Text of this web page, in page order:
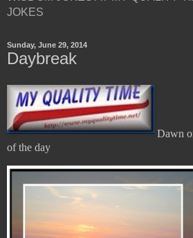
JOKES
Sunday, June 29, 2014
Daybreak
Dawn
of the day